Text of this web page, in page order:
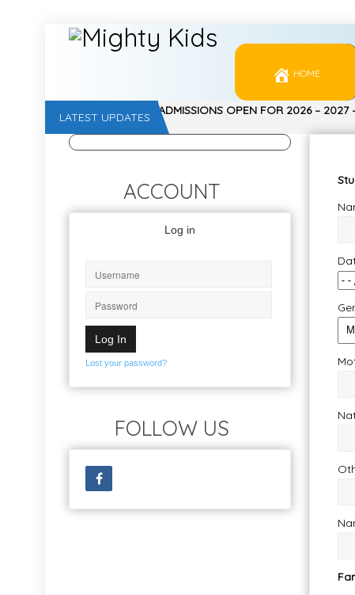
HOME
LATEST UPDATES
ADMISSIONS OPEN FOR 2026 – 2027
, NURSERY, Jr. KG, Sr. KG – CALL
ACCOUNT
Log in
Lost your password?
FOLLOW US